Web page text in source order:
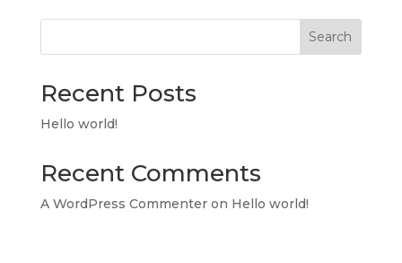
Search
Recent Posts
Hello world!
Recent Comments
A WordPress Commenteron Hello world!